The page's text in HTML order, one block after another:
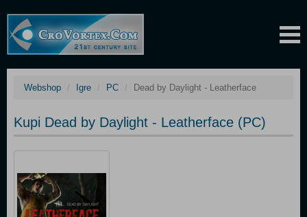
Webshop Igre PC Dead by Daylight - Leatherface
Kupi Dead by Daylight - Leatherface (PC)